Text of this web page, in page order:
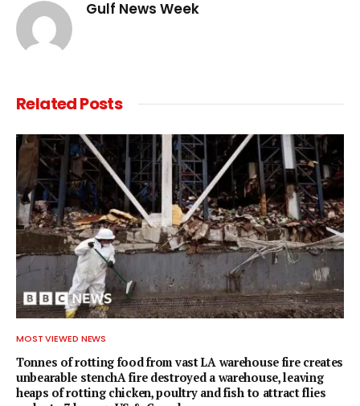
Gulf News Week
RelatedPosts
MOST VIEWED NEWS
Tonnes of rotting food from vast LA warehouse fire creates
unbearable stenchA fire destroyed a warehouse, leaving
heaps of rotting chicken, poultry and fish to attract flies